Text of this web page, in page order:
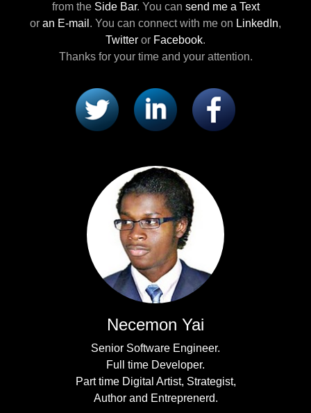
from the Side Bar. You can send me a Text
or an E-mail . You can connect with me on LinkedIn,
Twitter or Facebook.
Thanks for your time and your attention.
Necemon Yai
Senior Software Engineer.
Full time Developer.
Part time Digital Artist, Strategist,
Author and Entreprenerd.